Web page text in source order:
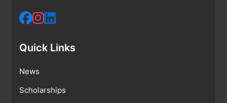
Quick Links
News
Scholarships